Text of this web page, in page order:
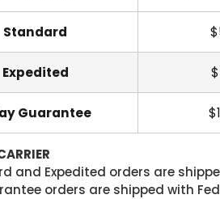
Standard
Expedited
Guarantee
and Expedited orders are
orders are shipped with